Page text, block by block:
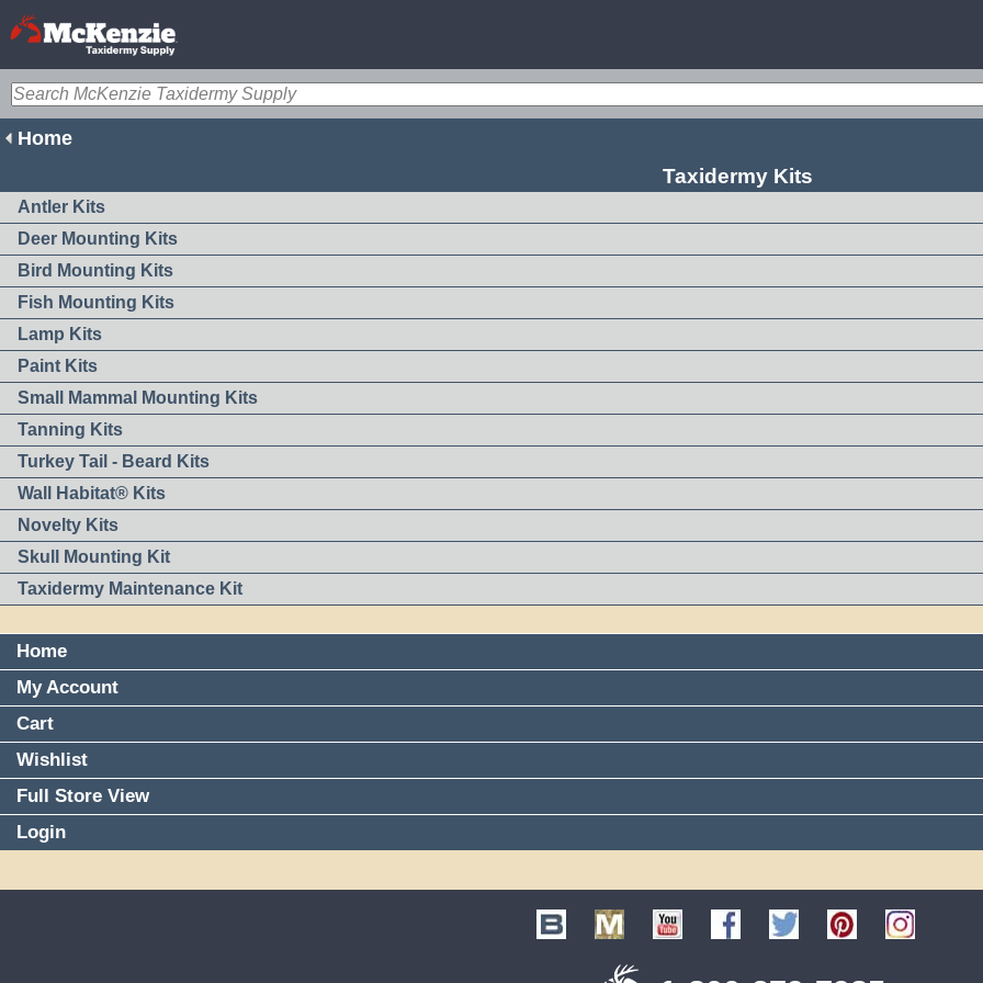
Home
Taxidermy Kits
Antler Kits
Deer Mounting Kits
Bird Mounting Kits
Fish Mounting Kits
Lamp Kits
Paint Kits
Small Mammal Mounting Kits
Tanning Kits
Turkey Tail - Beard Kits
Wall Habitat® Kits
Novelty Kits
Skull Mounting Kit
Taxidermy Maintenance Kit
Home
My Account
Cart
Wishlist
Full Store View
Login